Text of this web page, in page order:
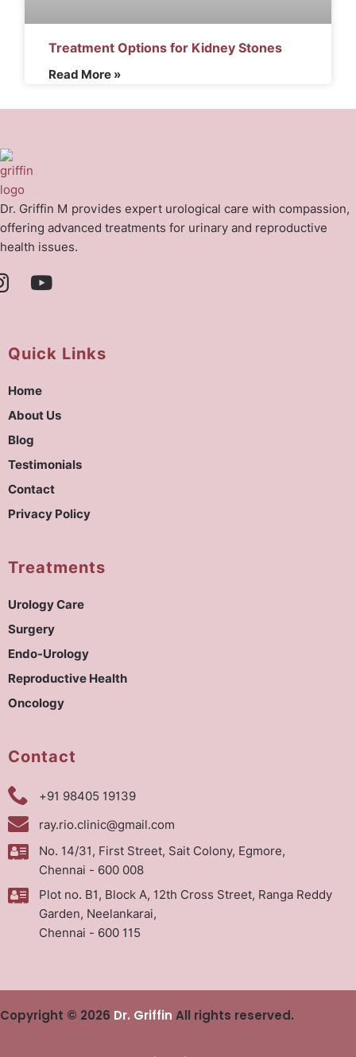
Treatment Options for Kidney Stones
Read More »
Dr. Griffin M provides expert urological care with compassion,
offering advanced treatments for urinary and reproductive
health issues.
Quick Links
Home
About Us
Blog
Testimonials
Contact
Privacy Policy
Treatments
Urology Care
Surgery
Endo-Urology
Reproductive Health
Oncology
Contact
+91 98405 19139
ray.rio.clinic@gmail.com
No. 14/31, First Street, Sait Colony, Egmore,
Chennai - 600 008
Plot no. B1, Block A, 12th Cross Street, Ranga Reddy
Garden, Neelankarai,
Chennai - 600 115
Copyright © 2026 Dr. Griffin All rights reserved.